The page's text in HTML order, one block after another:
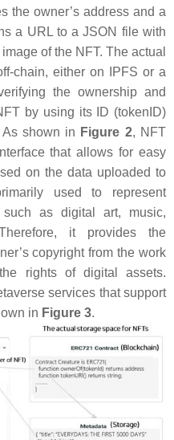
the owner’s address and a
a URL to a JSON file with
of the NFT. The actual
chain, either on IPFS or a
the ownership and
by using its ID (tokenID)
shown in Figure 2, NFT
that allows for easy
on the data uploaded to
used to represent
as digital art, music,
it provides the
copyright from the work
rights of digital assets.
services that support
in Figure 3.